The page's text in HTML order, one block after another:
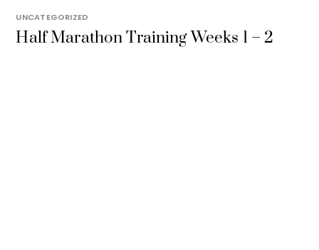
UNCATEGORIZED
Half Marathon Training Weeks 1 – 2